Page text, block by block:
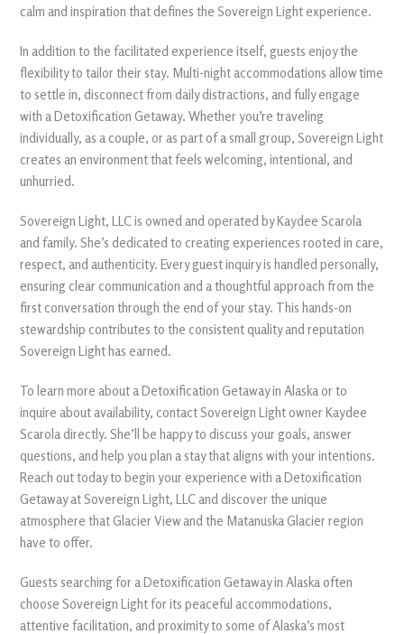
calm and inspiration that defines the Sovereign Light experience.
In addition to the facilitated experience itself, guests enjoy the
flexibility to tailor their stay. Multi-night accommodations allow time
to settle in, disconnect from daily distractions, and fully engage
with a Detoxification Getaway. Whether you’re traveling
individually, as a couple, or as part of a small group, Sovereign Light
creates an environment that feels welcoming, intentional, and
unhurried.
Sovereign Light, LLC is owned and operated by Kaydee Scarola
and family. She’s dedicated to creating experiences rooted in care,
respect, and authenticity. Every guest inquiry is handled personally,
ensuring clear communication and a thoughtful approach from the
first conversation through the end of your stay. This hands-on
stewardship contributes to the consistent quality and reputation
Sovereign Light has earned.
To learn more about a Detoxification Getaway in Alaska or to
inquire about availability, contact Sovereign Light owner Kaydee
Scarola directly. She’ll be happy to discuss your goals, answer
questions, and help you plan a stay that aligns with your intentions.
Reach out today to begin your experience with a Detoxification
Getaway at Sovereign Light, LLC and discover the unique
atmosphere that Glacier View and the Matanuska Glacier region
have to offer.
Guests searching for a Detoxification Getaway in Alaska often
choose Sovereign Light for its peaceful accommodations,
attentive facilitation, and proximity to some of Alaska’s most